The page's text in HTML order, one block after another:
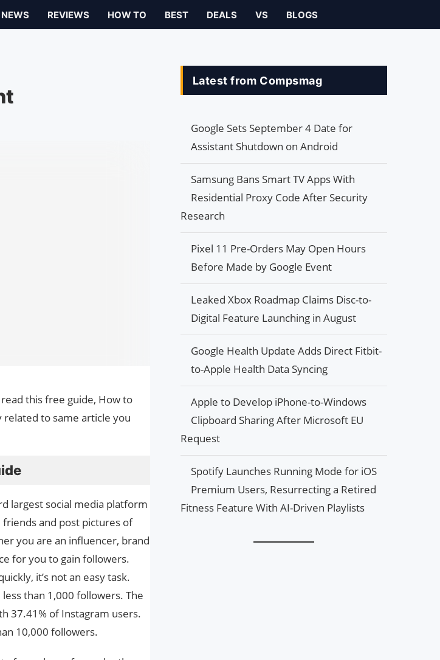
NEWS REVIEWS HOW TO BEST DEALS VS BLOGS
this free guide, How to
related to same article you
largest social media platform
and post pictures of
you are an influencer, brand
for you to gain followers.
it’s not an easy task.
than 1,000 followers. The
37.41% of Instagram users.
10,000 followers.
Latest from Compsmag
Google Sets September 4 Date for
Assistant Shutdown on Android
Samsung Bans Smart TV Apps With
Residential Proxy Code After Security
Research
Pixel 11 Pre-Orders May Open Hours
Before Made by Google Event
Leaked Xbox Roadmap Claims Disc-to-
Digital Feature Launching in August
Google Health Update Adds Direct Fitbit-
to-Apple Health Data Syncing
Apple to Develop iPhone-to-Windows
Clipboard Sharing After Microsoft EU
Request
Spotify Launches Running Mode for iOS
Premium Users, Resurrecting a Retired
Fitness Feature With AI-Driven Playlists